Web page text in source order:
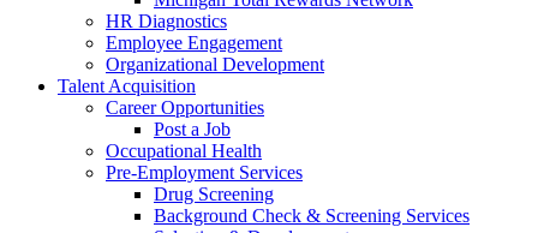
HR Diagnostics
Employee Engagement
Organizational Development
Talent Acquisition
Career Opportunities
Post a Job
Occupational Health
Pre-Employment Services
Drug Screening
Background Check & Screening Services